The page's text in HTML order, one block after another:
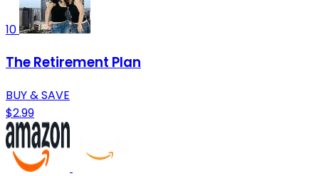
10
The Retirement Plan
BUY & SAVE
$2.99